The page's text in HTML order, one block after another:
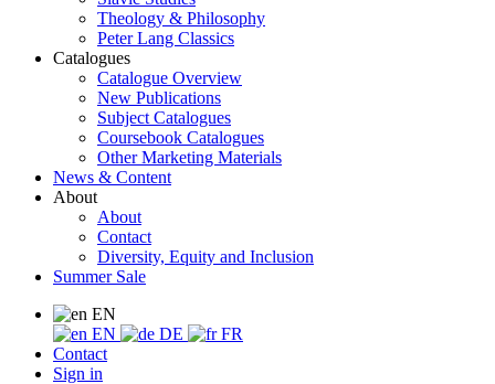
Theology & Philosophy
Peter Lang Classics
Catalogues
Catalogue Overview
New Publications
Subject Catalogues
Coursebook Catalogues
Other Marketing Materials
News & Content
About
About
Contact
Diversity, Equity and Inclusion
Summer Sale
EN
EN
DE
FR
Contact
Sign in